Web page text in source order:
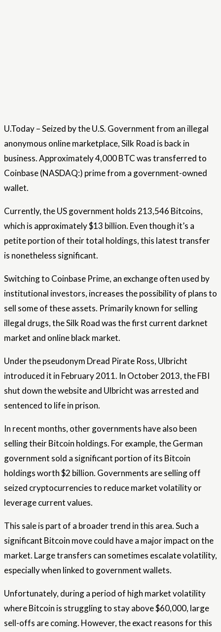
U.Today – Seized by the U.S. Government from an illegal
anonymous online marketplace, Silk Road is back in
business. Approximately 4,000 BTC was transferred to
Coinbase (NASDAQ:) prime from a government-owned
wallet.
Currently, the US government holds 213,546 Bitcoins,
which is approximately $13 billion. Even though it’s a
petite portion of their total holdings, this latest transfer
is nonetheless significant.
Switching to Coinbase Prime, an exchange often used by
institutional investors, increases the possibility of plans to
sell some of these assets. Primarily known for selling
illegal drugs, the Silk Road was the first current darknet
market and online black market.
Under the pseudonym Dread Pirate Ross, Ulbricht
introduced it in February 2011. In October 2013, the FBI
shut down the website and Ulbricht was arrested and
sentenced to life in prison.
In recent months, other governments have also been
selling their Bitcoin holdings. For example, the German
government sold a significant portion of its Bitcoin
holdings worth $2 billion. Governments are selling off
seized cryptocurrencies to reduce market volatility or
leverage current values.
This sale is part of a broader trend in this area. Such a
significant Bitcoin move could have a major impact on the
market. Large transfers can sometimes escalate volatility,
especially when linked to government wallets.
Unfortunately, during a period of high market volatility
where Bitcoin is struggling to stay above $60,000, large
sell-offs are coming. However, the exact reasons for this